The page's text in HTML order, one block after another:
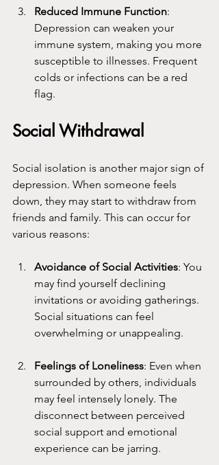
Reduced Immune Function:
Depression can weaken your
immune system, making you more
susceptible to illnesses. Frequent
colds or infections can be a red
flag.
Social Withdrawal
Social isolation is another major sign of
depression. When someone feels
down, they may start to withdraw from
friends and family. This can occur for
various reasons:
Avoidance of Social Activities: You
may find yourself declining
invitations or avoiding gatherings.
Social situations can feel
overwhelming or unappealing.
Feelings of Loneliness: Even when
surrounded by others, individuals
may feel intensely lonely. The
disconnect between perceived
social support and emotional
experience can be jarring.